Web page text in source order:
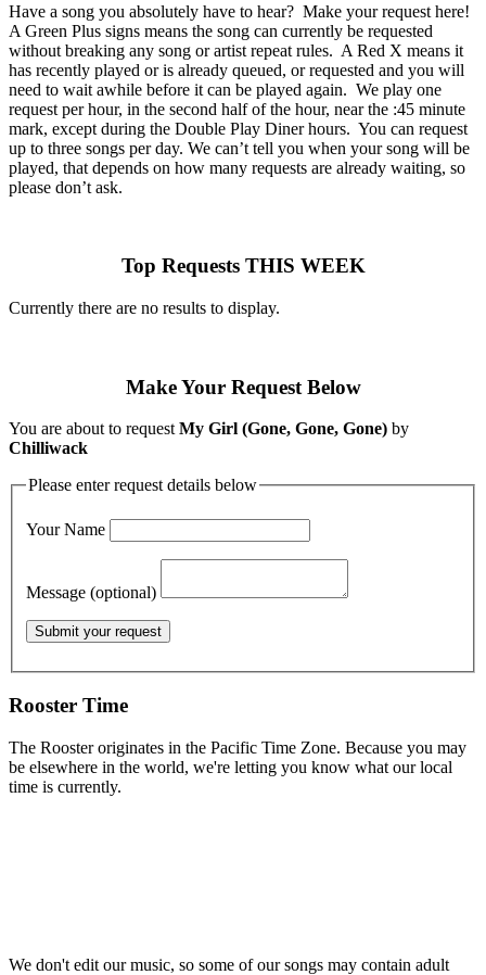
Have a song you absolutely have to hear? Make your request here!
A Green Plus signs means the song can currently be requested
without breaking any song or artist repeat rules. A Red X means it
has recently played or is already queued, or requested and you will
need to wait awhile before it can be played again. We play one
request per hour, in the second half of the hour, near the :45 minute
mark, except during the Double Play Diner hours. You can request
up to three songs per day. We can’t tell you when your song will be
played, that depends on how many requests are already waiting, so
please don’t ask.
Top Requests THIS WEEK
Currently there are no results to display.
Make Your Request Below
You are about to requestMy Girl (Gone, Gone, Gone) by
Chilliwack
Please enter request details below
Your Name
Message (optional)
Rooster Time
The Rooster originates in the Pacific Time Zone. Because you may
be elsewhere in the world, we're letting you know what our local
time is currently.
We don't edit our music, so some of our songs may contain adult